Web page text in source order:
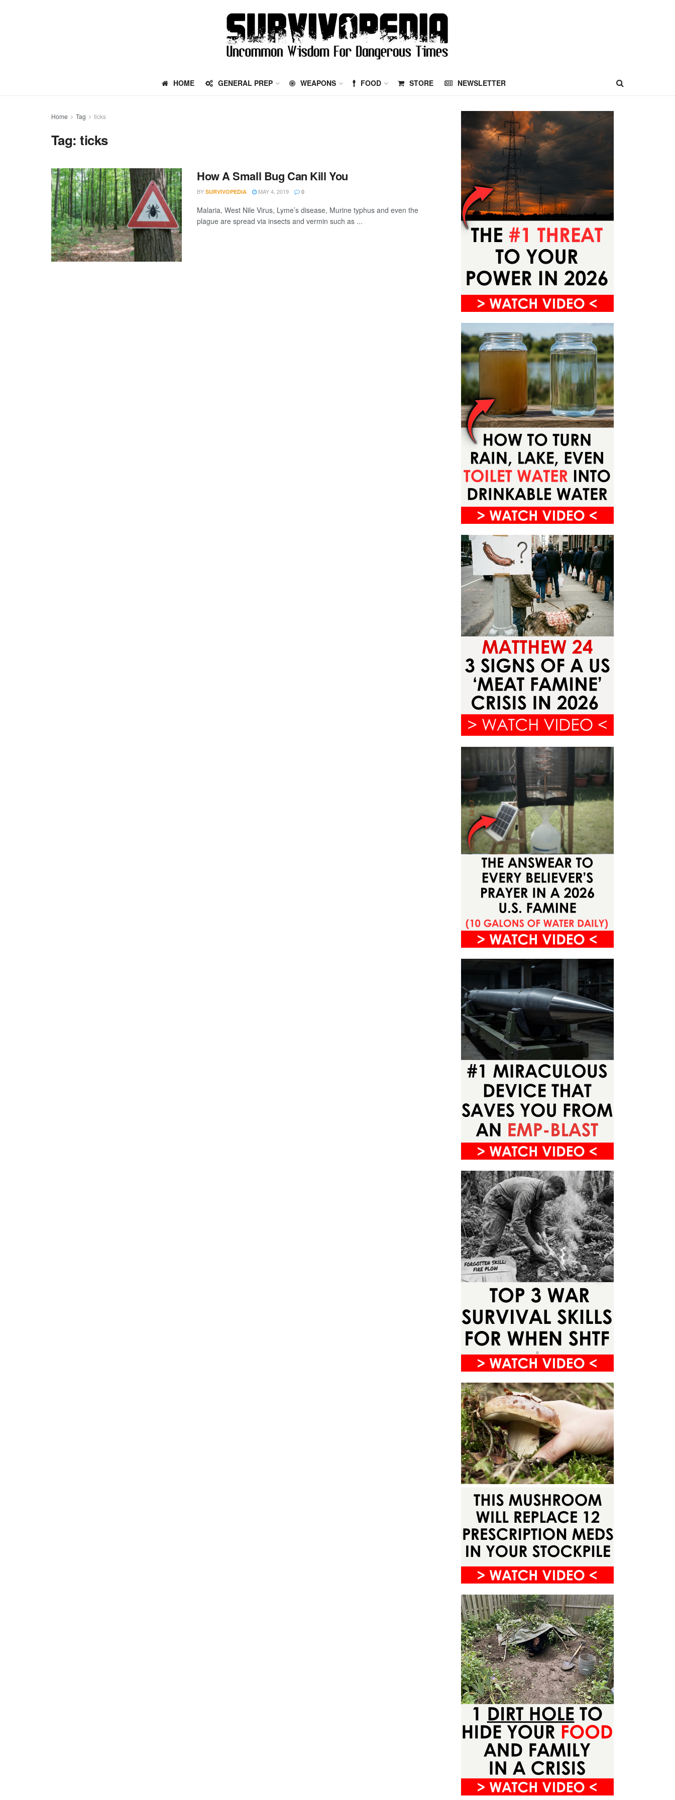
HOME GENERAL PREP WEAPONS FOOD STORE NEWSLETTER
Home Tag ticks
Tag:ticks
How A Small Bug Can Kill You
BY SURVIVOPEDIA MAY 4, 2019 0
Malaria, West Nile Virus, Lyme’s disease, Murine typhus and even the
plague are spread via insects and vermin such as ...